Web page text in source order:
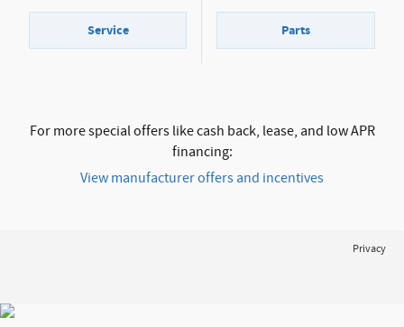
Service Parts
For more special offers like cash back, lease, and low APR
financing:
View manufacturer offers and incentives
Privacy